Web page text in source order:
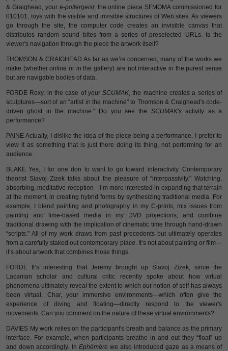
& Graighead, your e-poltergeist, the online piece SFMOMA commissioned for
010101, toys with the visible and invisible structures of Web sites. As viewers
go through the site, the computer code creates an invisible canvas that
distributes random sound bites from a series of preselected URLs. Is the
viewer's navigation through the piece the artwork itself?
THOMSON & CRAIGHEAD As far as we’re concerned, many of the works we
make (whether online or in the gallery) are not interactive in the purest sense
but are navigable bodies of data.
FORDE Roxy, in the case of yourSCUMAK, the machine creates a series of
sculptures—sort of an “artist in the machine" to Thomson & Craighead's code-
driven ghost in the machine." Do you see the SCUMAK'sactivity as a
performance?
PAINE Actually, I dislike the idea of the piece being a performance. I prefer to
view it as something that is just there doing its thing, not performing for an
audience.
BLAKE Yes, I for one don to want to go toward interactivity. Contemporary
theorist Siavoj Zizek talks about the pleasure of “interpassivity." Watching,
absorbing, meditative reception—I’m more interested in expanding that terrain
at the moment, in creating hybrid forms by synthesizing traditional media. For
example, I blend painting and photography in my C-prints, mix issues from
painting and time-based media in my DVD projections, and combine
traditional drawing with the implication of cinematic time through hand-drawn
“scripts.” All of my work draws from past precedents but ultimately operates
from a carefully staked out contemporary place. It’s not about painting or film—
it’s about artwork that combines those things.
FORDE It’s interesting that Jeremy brought up Siavoj Zizek, since the
Lacanian scholar and cultural critic recently spoke about how virtual
phenomena ultimately reveal the extent to which our notion of self has always
been virtual. Char, your immersive environments—which often give the
experience of diving and floating—directly respond to the viewer's
movements. Can you comment on the nature of these virtual environments?
DAVIES My work relies on the participant's breath and balance as the primary
interface. For example, when participants breathe in and out they “float” up
and down accordingly. In Ephémère we also introduced gaze as a means of